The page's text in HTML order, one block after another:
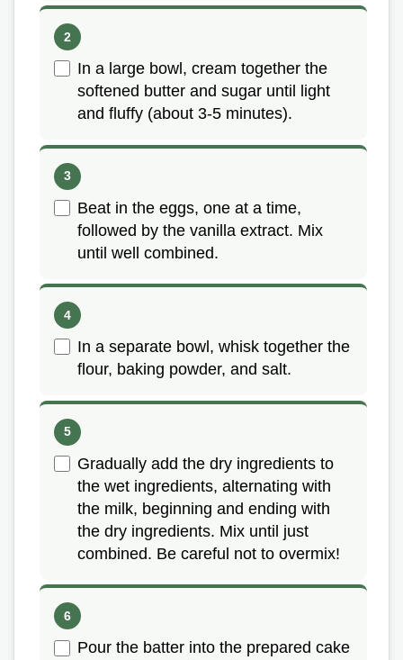
In a large bowl, cream together the
softened butter and sugar until light
and fluffy (about 3-5 minutes).
Beat in the eggs, one at a time,
followed by the vanilla extract. Mix
until well combined.
In a separate bowl, whisk together the
flour, baking powder, and salt.
Gradually add the dry ingredients to
the wet ingredients, alternating with
the milk, beginning and ending with
the dry ingredients. Mix until just
combined. Be careful not to overmix!
Pour the batter into the prepared cake